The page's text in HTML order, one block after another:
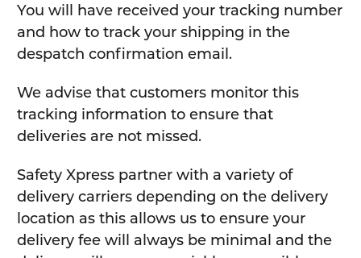
You will have received your tracking number
and how to track your shipping in the
despatch confirmation email.
We advise that customers monitor this
tracking information to ensure that
deliveries are not missed.
Safety Xpress partner with a variety of
delivery carriers depending on the delivery
location as this allows us to ensure your
delivery fee will always be minimal and the